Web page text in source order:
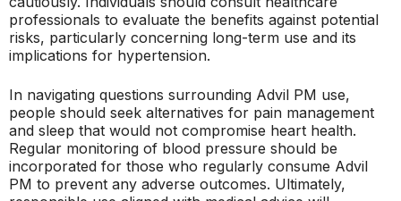
professionals to evaluate the benefits against potential
risks, particularly concerning long-term use and its
implications for hypertension.
In navigating questions surrounding Advil PM use,
people should seek alternatives for pain management
and sleep that would not compromise heart health.
Regular monitoring of blood pressure should be
incorporated for those who regularly consume Advil
PM to prevent any adverse outcomes. Ultimately,